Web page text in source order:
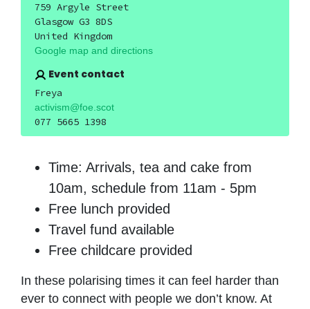
759 Argyle Street
Glasgow G3 8DS
United Kingdom
Google map and directions
Event contact
Freya
activism@foe.scot
077 5665 1398
Time: Arrivals, tea and cake from
10am, schedule from 11am - 5pm
Free lunch provided
Travel fund available
Free childcare provided
In these polarising times it can feel harder than
ever to connect with people we don’t know. At